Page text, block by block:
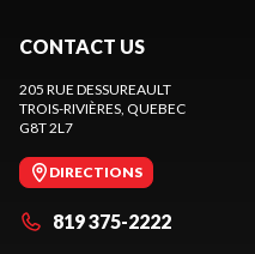
CONTACT US
205 RUE DESSUREAULT
TROIS-RIVIÈRES , QUEBEC
G8T 2L7
DIRECTIONS
819 375-2222